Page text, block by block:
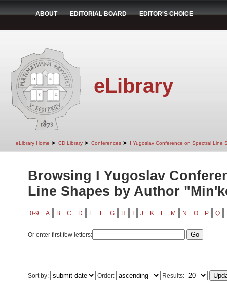
ABOUT EDITORIAL BOARD EDITOR'S CHOICE
eLibrary
eLibrary Home ➤ CD Library ➤ Conferences ➤ I Yugoslav Conference on Spectral Line
Browsing I Yugoslav
Line Shapes by Author
0-9 A B C D E F G H J K L M N O P Q
Or enter first few letters:
Sort by: Order: Results: